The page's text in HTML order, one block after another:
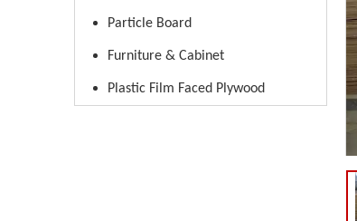
Particle Board
Furniture & Cabinet
Plastic Film Faced Plywood